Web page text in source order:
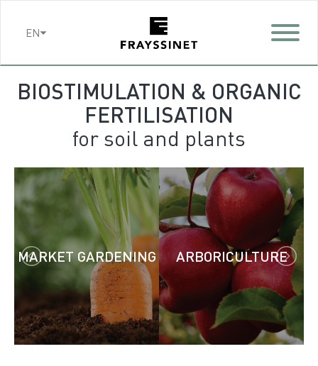
EN
BIOSTIMULATION & ORGANIC
FERTILISATION
for soil and plants
MARKET GARDENING ARBORICULTURE